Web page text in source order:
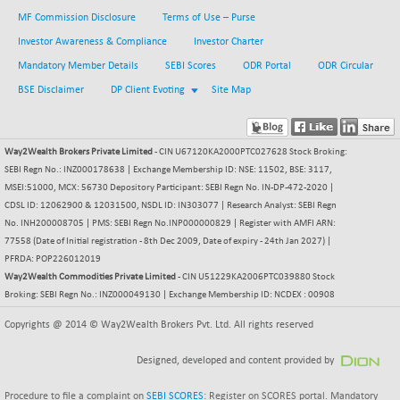
BSESENSEXN30
43196.67
+ 55.47
(+ 0.13 %)
BSESENSEXN50
89137.05
-53.96
(-0.06 %)
BSEUTILITIES
5718.99
(+ 0.07 %)
DOLLEX
2012.9
-7.34
(-0.36 %)
DOLLEX 100
2852.54
CNX 100
-44.70
14231.1
(-0.09 %)
MF Commission Disclosure Terms of Use – Purse
Investor Awareness & Compliance Investor Charter
Mandatory Member Details SEBI Scores ODR Portal ODR Circular
BSE Disclaimer DP Client Evoting Site Map
Way2Wealth Brokers Private Limited - CIN U67120KA2000PTC027628 Stock Broking:
SEBI Regn No.: INZ000178638 | Exchange Membership ID: NSE: 11502, BSE: 3117,
MSEI:51000, MCX: 56730 Depository Participant: SEBI Regn No. IN-DP-472-2020 |
CDSL ID: 12062900 & 12031500, NSDL ID: IN303077 | Research Analyst: SEBI Regn
No. INH200008705 | PMS: SEBI Regn No.INP000000829 | Register with AMFI ARN:
77558 (Date of Initial registration - 8th Dec 2009, Date of expiry - 24th Jan 2027) |
PFRDA: POP226012019
Way2Wealth Commodities Private Limited - CIN U51229KA2006PTC039880 Stock
Broking: SEBI Regn No.: INZ000049130 | Exchange Membership ID: NCDEX : 00908
Copyrights @ 2014 © Way2Wealth Brokers Pvt. Ltd. All rights reserved
Designed, developed and content provided by
Procedure to file a complaint on SEBI SCORES: Register on SCORES portal. Mandatory